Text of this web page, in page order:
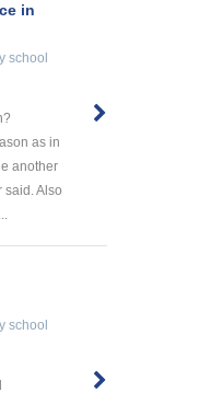
in
school
as in
another
said. Also
school